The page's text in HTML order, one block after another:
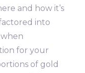
and how it’s
into
for your
of gold